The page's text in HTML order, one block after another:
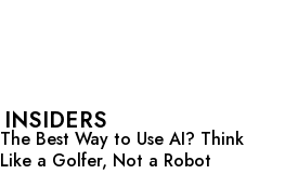
INSIDERS
The Best Way to Use AI? Think
Like a Golfer, Not a Robot